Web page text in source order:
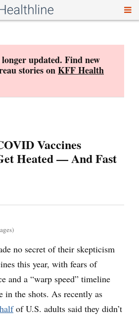
updated. Find new
stories onKFF Health
Vaccines
Heated — And Fast
no secret of their skepticism
this year, with fears of
and a “warp speed” timeline
in the shots. As recently as
of U.S. adults said they didn’t